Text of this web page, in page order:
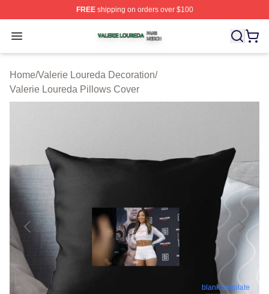
FREEshipping on orders over $100
Open menu
Valerie Loureda Shop ⚡️ Officially Licensed Valerie
Home/Valerie Loureda Decoration/
Valerie Loureda Pillows Cover
blank template